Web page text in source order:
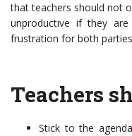
that teachers should not
unproductive if they
frustration for both
Teachers
Stick to the